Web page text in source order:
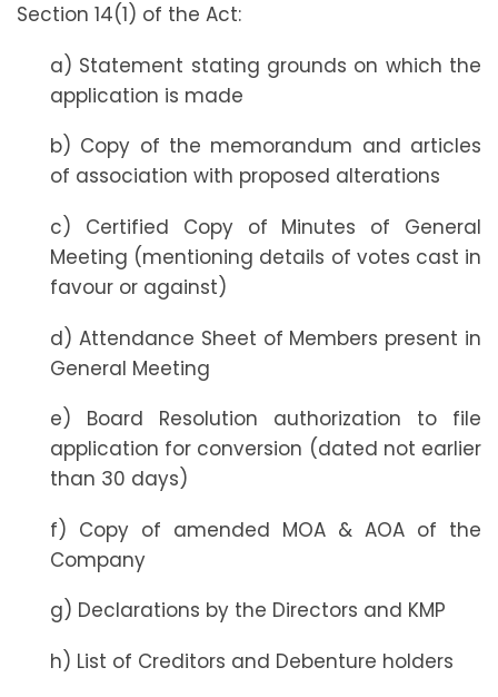
Section 14(1) of the Act:
a) Statement stating grounds on which the
application is made
b) Copy of the memorandum and articles
of association with proposed alterations
c) Certified Copy of Minutes of General
Meeting (mentioning details of votes cast in
favour or against)
d) Attendance Sheet of Members present in
General Meeting
e) Board Resolution authorization to file
application for conversion (dated not earlier
than 30 days)
f) Copy of amended MOA & AOA of the
Company
g) Declarations by the Directors and KMP
h) List of Creditors and Debenture holders